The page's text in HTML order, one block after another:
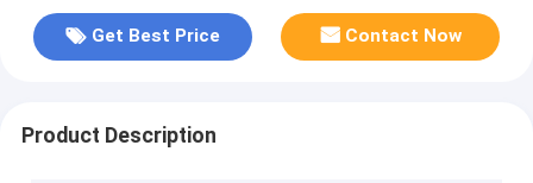
Get Best Price Contact Now
Product Description